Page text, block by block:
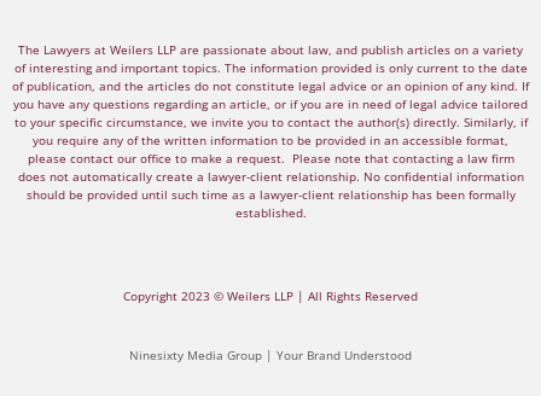
The Lawyers at Weilers LLP are passionate about law, and publish articles on a variety
of interesting and important topics. The information provided is only current to the date
of publication, and the articles do not constitute legal advice or an opinion of any kind. If
you have any questions regarding an article, or if you are in need of legal advice tailored
to your specific circumstance, we invite you to contact the author(s) directly. Similarly, if
you require any of the written information to be provided in an accessible format,
please contact our office to make a request. Please note that contacting a law firm
does not automatically create a lawyer-client relationship. No confidential information
should be provided until such time as a lawyer-client relationship has been formally
established.
Copyright 2023 © Weilers LLP | All Rights Reserved
Ninesixty Media Group | Your Brand Understood